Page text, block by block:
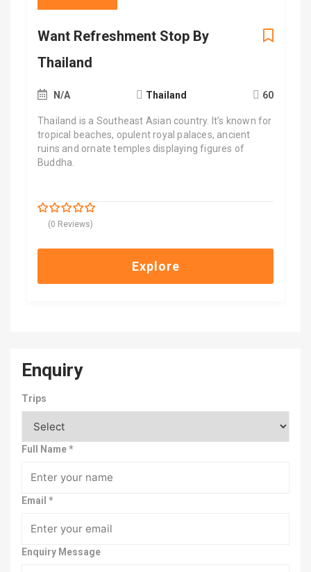
Want Refreshment Stop By
Thailand
N/A Thailand 60
Thailand is a Southeast Asian country. It’s known for
tropical beaches, opulent royal palaces, ancient
ruins and ornate temples displaying figures of
Buddha.
of
(0 Reviews)
Explore
Enquiry
Trips
Full Name*
Email *
Enquiry Message